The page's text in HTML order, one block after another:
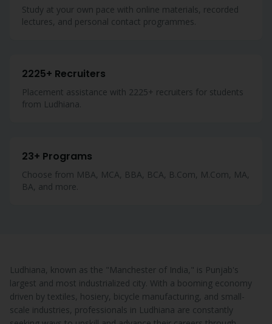
Study at your own pace with online materials, recorded
lectures, and personal contact programmes.
2225+ Recruiters
Placement assistance with 2225+ recruiters for students
from Ludhiana.
23+ Programs
Choose from MBA, MCA, BBA, BCA, B.Com, M.Com, MA,
BA, and more.
Ludhiana, known as the "Manchester of India," is Punjab's
largest and most industrialized city. With a booming economy
driven by textiles, hosiery, bicycle manufacturing, and small-
scale industries, professionals in Ludhiana are constantly